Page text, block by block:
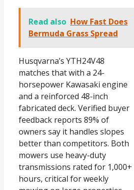
Read also How Fast Does
Bermuda Grass Spread
Husqvarna’s YTH24V48
matches that with a 24-
horsepower Kawasaki engine
and a reinforced 48-inch
fabricated deck. Verified buyer
feedback reports 89% of
owners say it handles slopes
better than competitors. Both
mowers use heavy-duty
transmissions rated for 1,000+
hours, critical for weekly